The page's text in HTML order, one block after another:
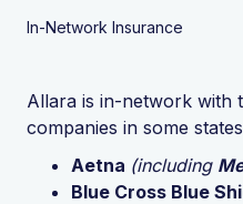
In-Network Insurance
Allara is in-network with
companies in some
Aetna (including
Blue Cross Blue